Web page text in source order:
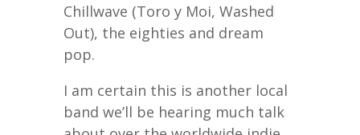
Chillwave (Toro y Moi, Washed
Out), the eighties and dream
pop.
I am certain this is another local
band we’ll be hearing much talk